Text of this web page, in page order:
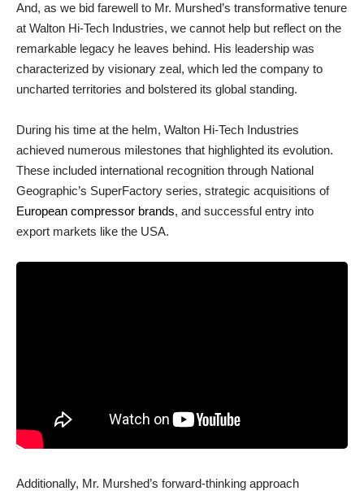
And, as we bid farewell to Mr. Murshed’s transformative tenure
at Walton Hi-Tech Industries, we cannot help but reflect on the
remarkable legacy he leaves behind. His leadership was
characterized by visionary zeal, which led the company to
uncharted territories and bolstered its global standing.
During his time at the helm, Walton Hi-Tech Industries
achieved numerous milestones that highlighted its evolution.
These included international recognition through National
Geographic’s SuperFactory series, strategic acquisitions of
European compressor brands, and successful entry into
export markets like the USA.
Additionally, Mr. Murshed’s forward-thinking approach